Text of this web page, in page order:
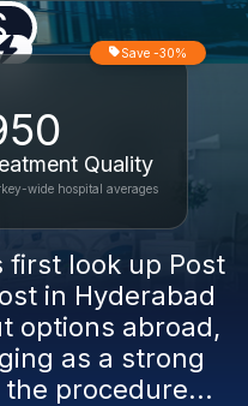
Quality
Save -30%
wide hospital averages
first look up Post
in Hyderabad
options abroad,
as a strong
procedure...